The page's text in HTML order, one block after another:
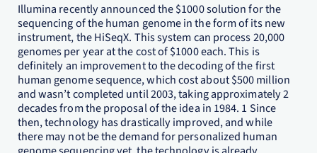
Illumina recently announced the $1000 solution for the
sequencing of the human genome in the form of its new
instrument, the HiSeqX. This system can process 20,000
genomes per year at the cost of $1000 each. This is
definitely an improvement to the decoding of the first
human genome sequence, which cost about $500 million
and wasn’t completed until 2003, taking approximately 2
decades from the proposal of the idea in 1984. 1 Since
then, technology has drastically improved, and while
there may not be the demand for personalized human